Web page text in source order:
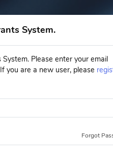
System.
Please enter your email
you are a new user, please
Forgot